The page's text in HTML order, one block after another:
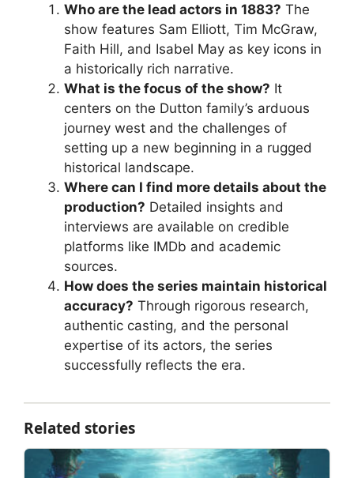
Who are the lead actors in 1883? The
show features Sam Elliott, Tim McGraw,
Faith Hill, and Isabel May as key icons in
a historically rich narrative.
What is the focus of the show? It
centers on the Dutton family’s arduous
journey west and the challenges of
setting up a new beginning in a rugged
historical landscape.
Where can I find more details about the
production? Detailed insights and
interviews are available on credible
platforms like IMDb and academic
sources.
How does the series maintain historical
accuracy? Through rigorous research,
authentic casting, and the personal
expertise of its actors, the series
successfully reflects the era.
Related stories